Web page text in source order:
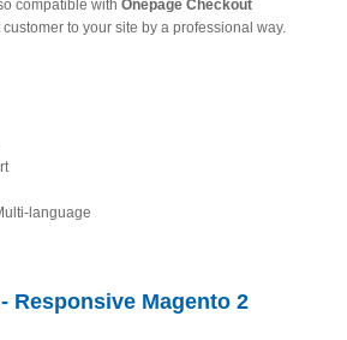
compatible with Onepage Checkout
customer to your site by a professional way.
language
Responsive Magento 2